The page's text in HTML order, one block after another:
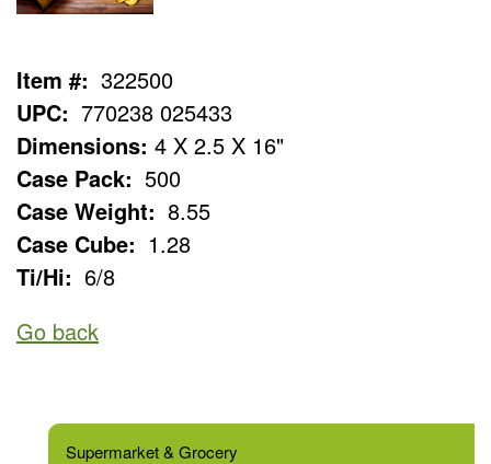
Item #: 322500
UPC: 770238 025433
Dimensions: 4 X 2.5 X 16"
Case Pack: 500
Case Weight: 8.55
Case Cube: 1.28
Ti/Hi: 6/8
Go back
Supermarket & Grocery